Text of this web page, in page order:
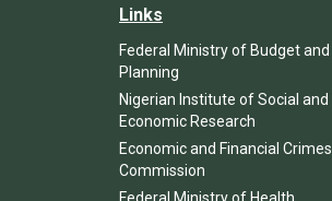
Links
Federal Ministry of Budget and
Planning
Nigerian Institute of Social and
Economic Research
Economic and Financial Crimes
Commission